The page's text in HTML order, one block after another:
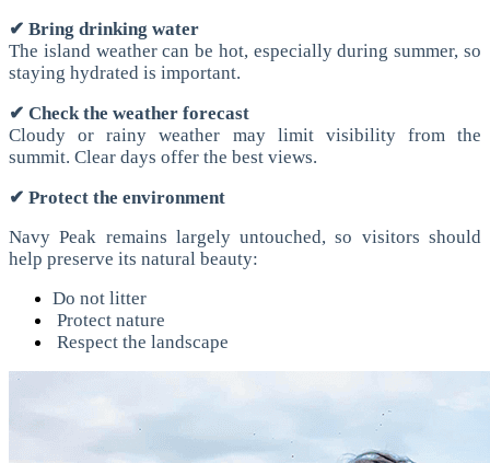
✔ Bring drinking water
The island weather can be hot, especially during summer, so
staying hydrated is important.
✔ Check the weather forecast
Cloudy or rainy weather may limit visibility from the
summit. Clear days offer the best views.
✔ Protect the environment
Navy Peak remains largely untouched, so visitors should
help preserve its natural beauty:
Do not litter
Protect nature
Respect the landscape